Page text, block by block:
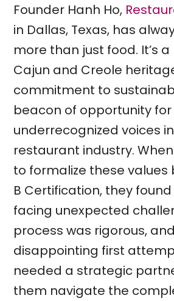
Founder Hanh Ho,
in Dallas, Texas, has
more than just food. It’s
Cajun and Creole
commitment to
beacon of opportunity for
underrecognized voices
restaurant industry.
to formalize these values
B Certification, they
facing unexpected
process was rigorous,
disappointing first
needed a strategic
them navigate the